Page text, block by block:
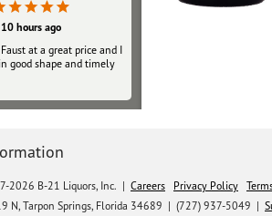
10 hours ago
at a great price and I
good shape and timely
2026 B-21 Liquors, Inc. | Careers Privacy Policy
N, Tarpon Springs, Florida 34689 | (727) 937-5049 |